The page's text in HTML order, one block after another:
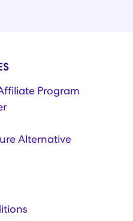
Program
Alternative